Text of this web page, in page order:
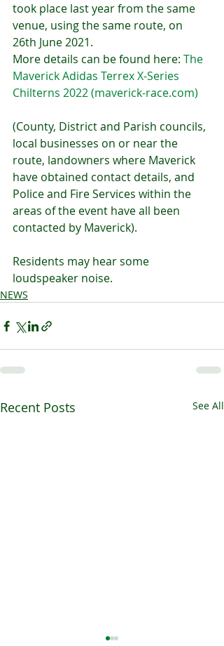
took place last year from the same
venue, using the same route, on
26th June 2021.
More details can be found here: The
Maverick Adidas Terrex X-Series
Chilterns 2022 (maverick-race.com)
(County, District and Parish councils,
local businesses on or near the
route, landowners where Maverick
have obtained contact details, and
Police and Fire Services within the
areas of the event have all been
contacted by Maverick).
Residents may hear some
loudspeaker noise.
NEWS
Recent Posts See All